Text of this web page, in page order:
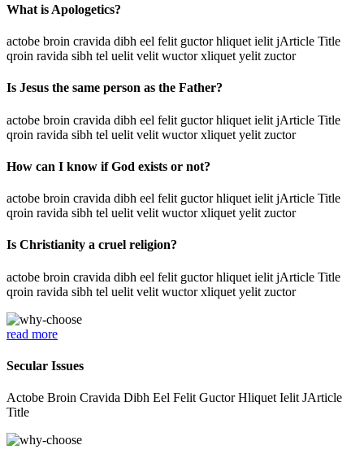
What is Apologetics?
actobe broin cravida dibh eel felit guctor hliquet ielit jArticle Title
qroin ravida sibh tel uelit velit wuctor xliquet yelit zuctor
Is Jesus the same person as the Father?
actobe broin cravida dibh eel felit guctor hliquet ielit jArticle Title
qroin ravida sibh tel uelit velit wuctor xliquet yelit zuctor
How can I know if God exists or not?
actobe broin cravida dibh eel felit guctor hliquet ielit jArticle Title
qroin ravida sibh tel uelit velit wuctor xliquet yelit zuctor
Is Christianity a cruel religion?
actobe broin cravida dibh eel felit guctor hliquet ielit jArticle Title
qroin ravida sibh tel uelit velit wuctor xliquet yelit zuctor
read more
Secular Issues
Actobe Broin Cravida Dibh Eel Felit Guctor Hliquet Ielit JArticle
Title